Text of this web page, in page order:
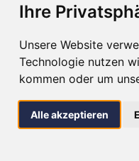
Ihre
Unsere Website
Technologie nutzen
kommen oder um
Alle akzeptieren